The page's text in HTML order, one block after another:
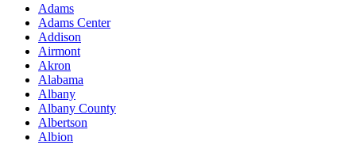
Adams
Adams Center
Addison
Airmont
Akron
Alabama
Albany
Albany County
Albertson
Albion